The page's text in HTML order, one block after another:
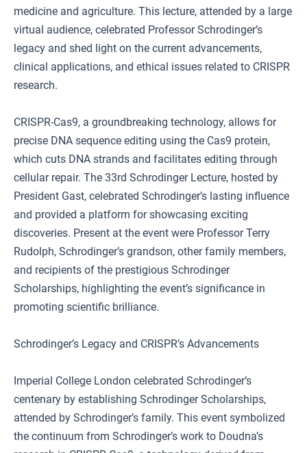
medicine and agriculture. This lecture, attended by a large
virtual audience, celebrated Professor Schrodinger’s
legacy and shed light on the current advancements,
clinical applications, and ethical issues related to CRISPR
research.
CRISPR-Cas9, a groundbreaking technology, allows for
precise DNA sequence editing using the Cas9 protein,
which cuts DNA strands and facilitates editing through
cellular repair. The 33rd Schrodinger Lecture, hosted by
President Gast, celebrated Schrodinger’s lasting influence
and provided a platform for showcasing exciting
discoveries. Present at the event were Professor Terry
Rudolph, Schrodinger’s grandson, other family members,
and recipients of the prestigious Schrodinger
Scholarships, highlighting the event’s significance in
promoting scientific brilliance.
Schrodinger’s Legacy and CRISPR’s Advancements
Imperial College London celebrated Schrodinger’s
centenary by establishing Schrodinger Scholarships,
attended by Schrodinger’s family. This event symbolized
the continuum from Schrodinger’s work to Doudna’s